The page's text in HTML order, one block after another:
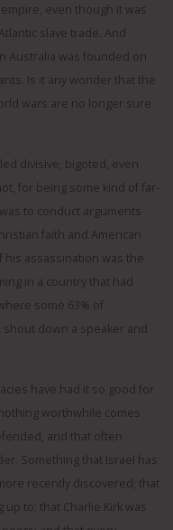
even though it was
slave trade. And
Australia was founded on
Is it any wonder that the
wars are no longer sure
divisive, bigoted, even
for being some kind of far-
to conduct arguments
faith and American
assassination was the
in a country that had
some 63% of
shout down a speaker and
have had it so good for
worthwhile comes
and that often
Something that Israel has
recently discovered; that
to; that Charlie Kirk was